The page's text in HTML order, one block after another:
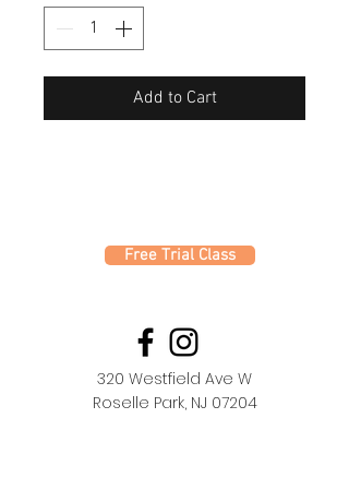
Add to Cart
Free Trial Class
320 Westfield Ave W
Roselle Park, NJ 07204